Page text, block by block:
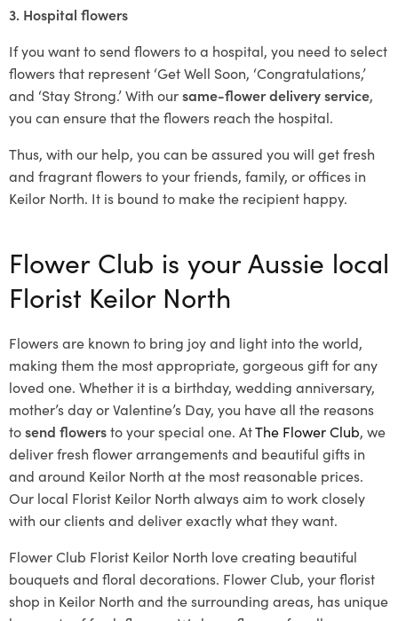
3. Hospital flowers
If you want to send flowers to a hospital, you need to select
flowers that represent ‘Get Well Soon, ‘Congratulations,’
and ‘Stay Strong.’ With oursame-flower delivery service,
you can ensure that the flowers reach the hospital.
Thus, with our help, you can be assured you will get fresh
and fragrant flowers to your friends, family, or offices in
Keilor North. It is bound to make the recipient happy.
Flower Club is your Aussie local
Florist Keilor North
Flowers are known to bring joy and light into the world,
making them the most appropriate, gorgeous gift for any
loved one. Whether it is a birthday, wedding anniversary,
mother’s day or Valentine’s Day, you have all the reasons
tosend flowersto your special one. AtThe Flower Club, we
deliver fresh flower arrangements and beautiful gifts in
and around Keilor North at the most reasonable prices.
Our local Florist Keilor North always aim to work closely
with our clients and deliver exactly what they want.
Flower Club Florist Keilor North love creating beautiful
bouquets and floral decorations. Flower Club, your florist
shop in Keilor North and the surrounding areas, has unique